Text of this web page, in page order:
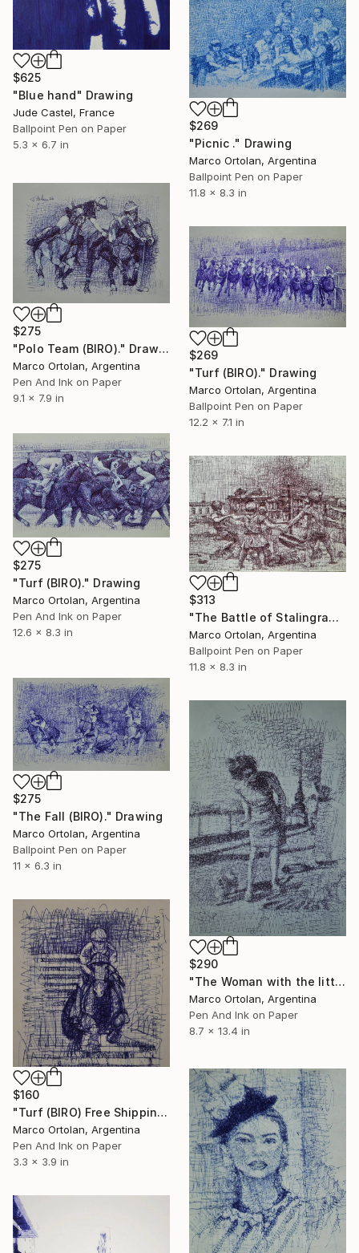
$625
"Blue hand" Drawing
Jude Castel, France
Ballpoint Pen on Paper
5.3 x 6.7 in
$269
"Picnic ." Drawing
Marco Ortolan, Argentina
Ballpoint Pen on Paper
11.8 x 8.3 in
$275
"Polo Team (BIRO)." Drawing
Marco Ortolan, Argentina
Pen And Ink on Paper
9.1 x 7.9 in
$269
"Turf (BIRO)." Drawing
Marco Ortolan, Argentina
Ballpoint Pen on Paper
12.2 x 7.1 in
$275
"Turf (BIRO)." Drawing
Marco Ortolan, Argentina
Pen And Ink on Paper
12.6 x 8.3 in
$313
"The Battle of Stalingrado (BIRO) ." Drawing
Marco Ortolan, Argentina
Ballpoint Pen on Paper
11.8 x 8.3 in
$275
"The Fall (BIRO)." Drawing
Marco Ortolan, Argentina
Ballpoint Pen on Paper
11 x 6.3 in
$290
"The Woman with the little dog (BIRO) Free Shipping" Drawing
Marco Ortolan, Argentina
Pen And Ink on Paper
8.7 x 13.4 in
$160
"Turf (BIRO) Free Shipping" Drawing
Marco Ortolan, Argentina
Pen And Ink on Paper
3.3 x 3.9 in